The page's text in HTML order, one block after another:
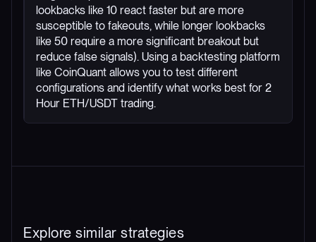
lookbacks like 10 react faster but are more
susceptible to fakeouts, while longer lookbacks
like 50 require a more significant breakout but
reduce false signals). Using a backtesting platform
like CoinQuant allows you to test different
configurations and identify what works best for 2
Hour ETH/USDT trading.
Explore similar strategies